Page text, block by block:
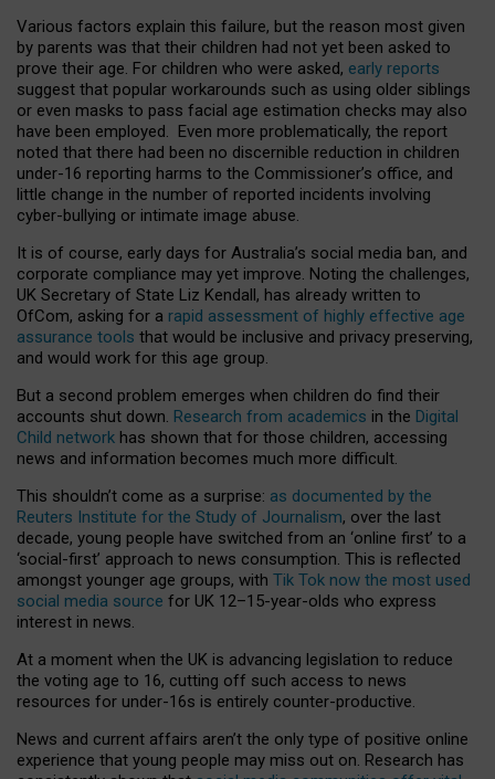
Various factors explain this failure, but the reason most given
by parents was that their children had not yet been asked to
prove their age. For children who were asked, early reports
suggest that popular workarounds such as using older siblings
or even masks to pass facial age estimation checks may also
have been employed. Even more problematically, the report
noted that there had been no discernible reduction in children
under-16 reporting harms to the Commissioner’s office, and
little change in the number of reported incidents involving
cyber-bullying or intimate image abuse.
It is of course, early days for Australia’s social media ban, and
corporate compliance may yet improve. Noting the challenges,
UK Secretary of State Liz Kendall, has already written to
OfCom, asking for a rapid assessment of highly effective age
assurance tools that would be inclusive and privacy preserving,
and would work for this age group.
But a second problem emerges when children do find their
accounts shut down. Research from academics in the Digital
Child network has shown that for those children, accessing
news and information becomes much more difficult.
This shouldn’t come as a surprise: as documented by the
Reuters Institute for the Study of Journalism, over the last
decade, young people have switched from an ‘online first’ to a
‘social-first’ approach to news consumption. This is reflected
amongst younger age groups, with Tik Tok now the most used
social media source for UK 12–15-year-olds who express
interest in news.
At a moment when the UK is advancing legislation to reduce
the voting age to 16, cutting off such access to news
resources for under-16s is entirely counter-productive.
News and current affairs aren’t the only type of positive online
experience that young people may miss out on. Research has